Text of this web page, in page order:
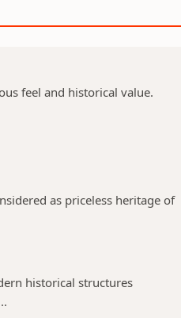
feel and historical value.
as priceless heritage of
historical structures